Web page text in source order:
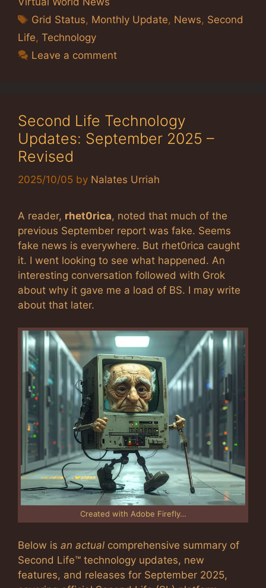
Tags
Grid Status, Monthly Update, News, Second
Life, Technology
Leave a comment
Second Life Technology
Updates: September 2025 –
Revised
2025/10/05 by Nalates Urriah
A reader, rhet0rica, noted that much of the
previous September report was fake. Seems
fake news is everywhere. But rhet0rica caught
it. I went looking to see what happened. An
interesting conversation followed with Grok
about why it gave me a load of BS. I may write
about that later.
Created with Adobe Firefly…
Below is an actual comprehensive summary of
Second Life™ technology updates, new
features, and releases for September 2025,